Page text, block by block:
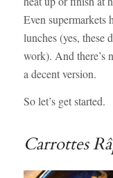
Even supermarkets
lunches (yes, these
work). And there’s
a decent version.
So let’s get started.
Carrottes